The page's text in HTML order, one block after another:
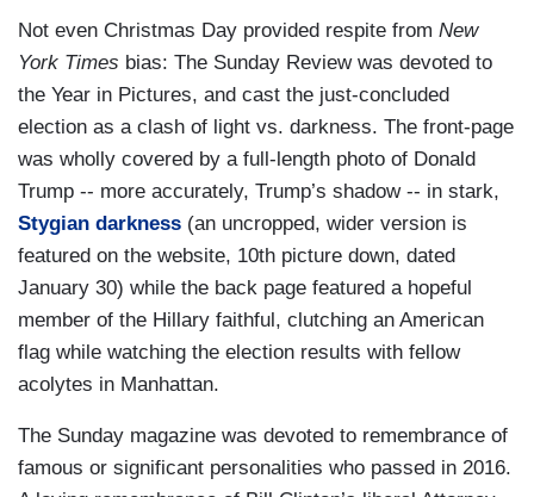
Not even Christmas Day provided respite from New
York Times bias: The Sunday Review was devoted to
the Year in Pictures, and cast the just-concluded
election as a clash of light vs. darkness. The front-page
was wholly covered by a full-length photo of Donald
Trump -- more accurately, Trump’s shadow -- in stark,
Stygian darkness (an uncropped, wider version is
featured on the website, 10th picture down, dated
January 30) while the back page featured a hopeful
member of the Hillary faithful, clutching an American
flag while watching the election results with fellow
acolytes in Manhattan.
The Sunday magazine was devoted to remembrance of
famous or significant personalities who passed in 2016.